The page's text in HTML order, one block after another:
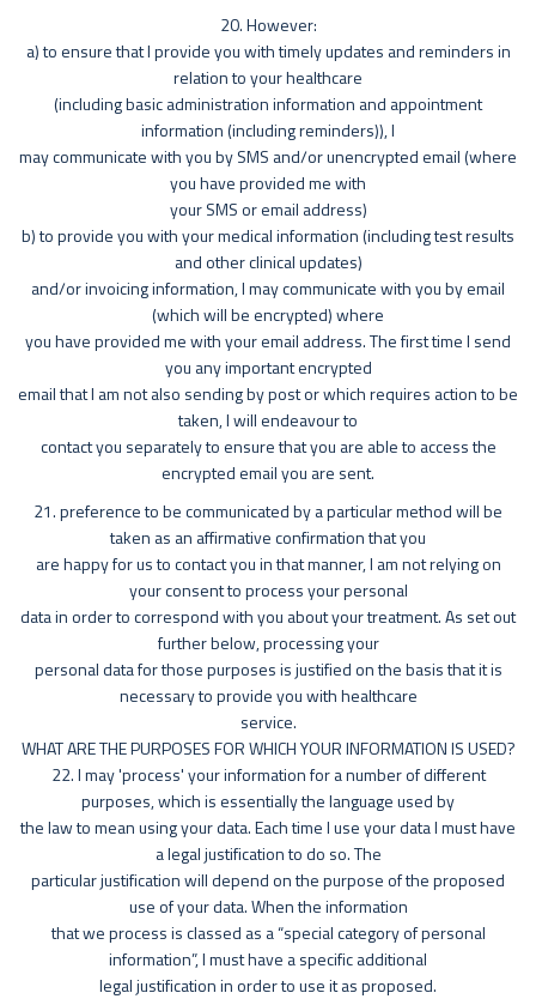
20. However:
a) to ensure that I provide you with timely updates and reminders in
relation to your healthcare
(including basic administration information and appointment
information (including reminders)), I
may communicate with you by SMS and/or unencrypted email (where
you have provided me with
your SMS or email address)
b) to provide you with your medical information (including test results
and other clinical updates)
and/or invoicing information, I may communicate with you by email
(which will be encrypted) where
you have provided me with your email address. The first time I send
you any important encrypted
email that I am not also sending by post or which requires action to be
taken, I will endeavour to
contact you separately to ensure that you are able to access the
encrypted email you are sent.
21. preference to be communicated by a particular method will be
taken as an affirmative confirmation that you
are happy for us to contact you in that manner, I am not relying on
your consent to process your personal
data in order to correspond with you about your treatment. As set out
further below, processing your
personal data for those purposes is justified on the basis that it is
necessary to provide you with healthcare
service.
WHAT ARE THE PURPOSES FOR WHICH YOUR INFORMATION IS USED?
22. I may 'process' your information for a number of different
purposes, which is essentially the language used by
the law to mean using your data. Each time I use your data I must have
a legal justification to do so. The
particular justification will depend on the purpose of the proposed
use of your data. When the information
that we process is classed as a “special category of personal
information”, I must have a specific additional
legal justification in order to use it as proposed.